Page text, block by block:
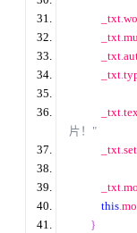
            _txt
.
            _txt
.
            _txt
.
            _txt
.
            _txt
.
片！"
            _txt
.
            _txt
.
this.
}